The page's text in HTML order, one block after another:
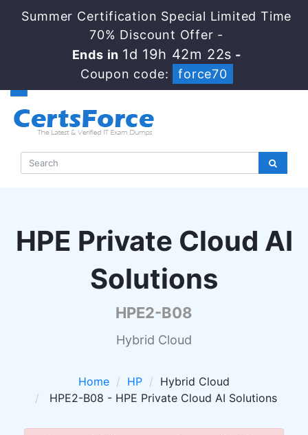
Summer Certification Special Limited Time
70% Discount Offer -
Ends in1d 19h 42m 21s-
Coupon code:
force70
HPE Private Cloud AI
Solutions
HPE2-B08
Hybrid Cloud
Home HP
Hybrid Cloud
HPE2-B08 - HPE Private Cloud AI Solutions